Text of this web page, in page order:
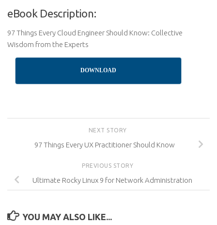
eBook Description:
97 Things Every Cloud Engineer Should Know: Collective
Wisdom from the Experts
DOWNLOAD
NEXT STORY
97 Things Every UX Practitioner Should Know
PREVIOUS STORY
Ultimate Rocky Linux 9 for Network Administration
YOU MAY ALSO LIKE...